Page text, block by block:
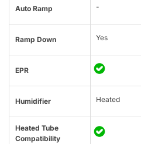
Auto Ramp -
Ramp Down Yes
EPR
Humidifier Heated
Heated Tube
Compatibility